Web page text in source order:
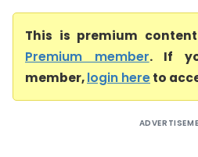
This is premium
Premium member. If
member,login hereto